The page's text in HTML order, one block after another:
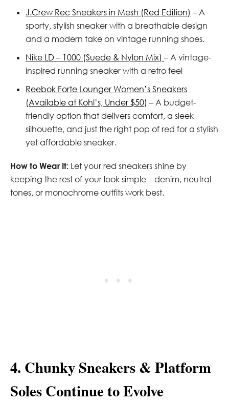
J.Crew Rec Sneakers in Mesh (Red Edition) – A
sporty, stylish sneaker with a breathable design
and a modern take on vintage running shoes.
Nike LD – 1000 (Suede & Nylon Mix) – A vintage-
inspired running sneaker with a retro feel
Reebok Forte Lounger Women’s Sneakers
(Available at Kohl’s, Under $50) – A budget-
friendly option that delivers comfort, a sleek
silhouette, and just the right pop of red for a stylish
yet affordable sneaker.
How to Wear It: Let your red sneakers shine by
keeping the rest of your look simple—denim, neutral
tones, or monochrome outfits work best.
4. Chunky Sneakers & Platform
Soles Continue to Evolve